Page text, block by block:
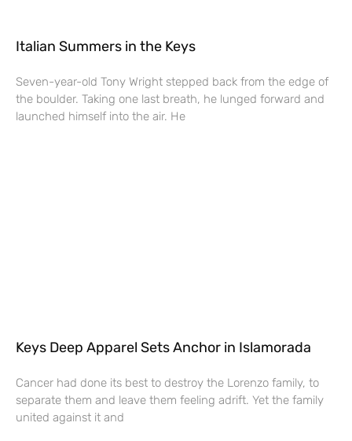
Italian Summers in the Keys
Seven-year-old Tony Wright stepped back from the edge of
the boulder. Taking one last breath, he lunged forward and
launched himself into the air. He
Keys Deep Apparel Sets Anchor in Islamorada
Cancer had done its best to destroy the Lorenzo family, to
separate them and leave them feeling adrift. Yet the family
united against it and